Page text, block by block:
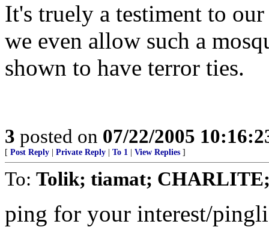
It's truely a testiment to
we even allow such a
shown to have terror ties.
3 posted on 07/22/2005
[ Post Reply Private Reply To 1 View Replies ]
To: Tolik; tiamat; CHARLITE;
ping for your interest/